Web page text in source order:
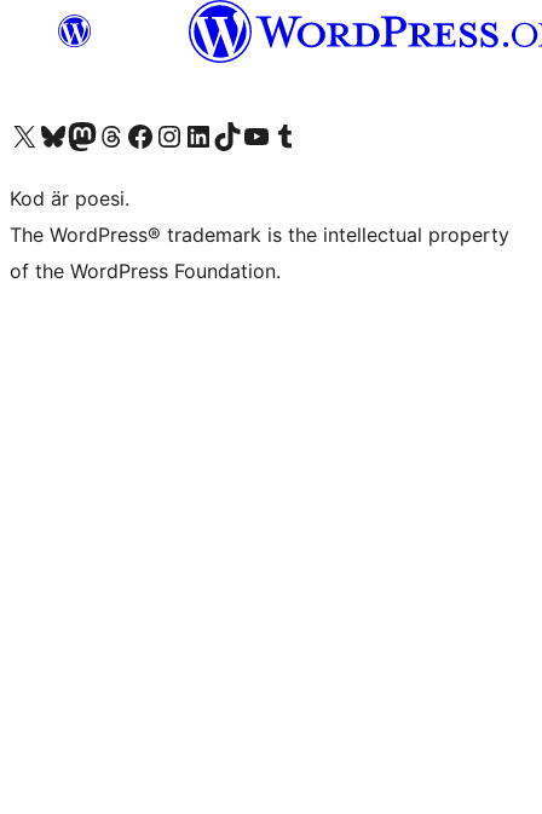
Besök vår X-konto (f.d. Twitter)
Besök vårt Bluesky-konto
Besök vårt Mastodon-konto
Besök vårt Thread-konto
Besök vår Facebook-sidaBesök vårt Instagram-konto
Besök vårt LinkedIn-konto
Besök vårt TikTok-konto
Besök vår YouTube-kanalBesök vårt Tumblr-konto
Kod är poesi.
The WordPress® trademark is the intellectual property
of the WordPress Foundation.